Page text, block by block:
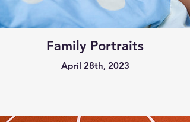
Family Portraits
April 28th, 2023